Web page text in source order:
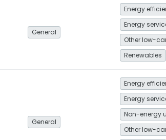
General
Energy
Renewables
General
Energy
Non-energy